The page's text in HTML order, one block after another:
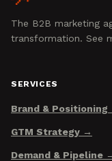
The B2B marketing
transformation. See
SERVICES
Brand & Positioning
GTM Strategy
Demand & Pipeline